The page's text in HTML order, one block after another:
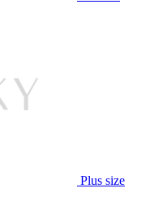
Plus size